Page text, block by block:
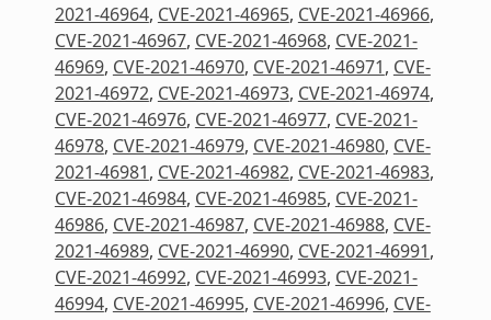
2021-46964, CVE-2021-46965, CVE-2021-46966,
CVE-2021-46967, CVE-2021-46968, CVE-2021-
46969, CVE-2021-46970, CVE-2021-46971, CVE-
2021-46972, CVE-2021-46973, CVE-2021-46974,
CVE-2021-46976, CVE-2021-46977, CVE-2021-
46978, CVE-2021-46979, CVE-2021-46980, CVE-
2021-46981, CVE-2021-46982, CVE-2021-46983,
CVE-2021-46984, CVE-2021-46985, CVE-2021-
46986, CVE-2021-46987, CVE-2021-46988, CVE-
2021-46989, CVE-2021-46990, CVE-2021-46991,
CVE-2021-46992, CVE-2021-46993, CVE-2021-
46994, CVE-2021-46995, CVE-2021-46996, CVE-